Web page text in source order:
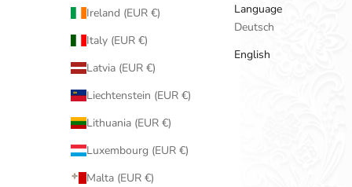
Ireland (EUR €)
Italy (EUR €)
Latvia (EUR €)
Liechtenstein (EUR €)
Lithuania (EUR €)
Luxembourg (EUR €)
Malta (EUR €)
Language
Deutsch
English